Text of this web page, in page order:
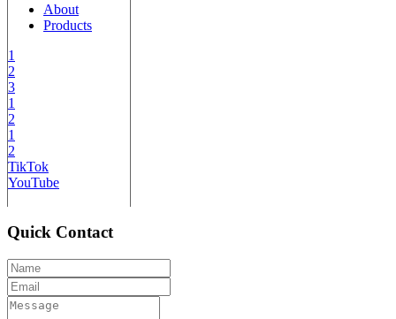
About
Products
1
2
3
1
2
1
2
TikTok
YouTube
Quick Contact